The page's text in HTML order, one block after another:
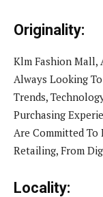
Originality:
Klm Fashion Mall,
Always Looking
Trends,
Purchasing
Are Committed
Retailing, From
Locality: